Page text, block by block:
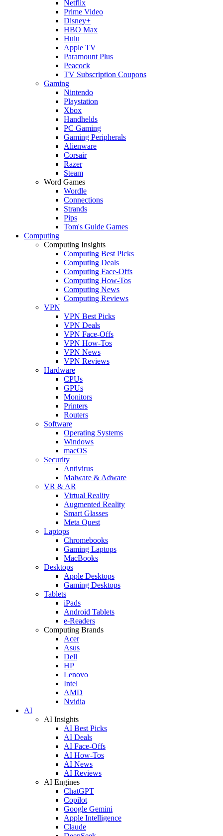
Netflix
Prime Video
Disney+
HBO Max
Hulu
Apple TV
Paramount Plus
Peacock
TV Subscription Coupons
Gaming
Nintendo
Playstation
Xbox
Handhelds
PC Gaming
Gaming Peripherals
Alienware
Corsair
Razer
Steam
Word Games
Wordle
Connections
Strands
Pips
Tom's Guide Games
Computing
Computing Insights
Computing Best Picks
Computing Deals
Computing Face-Offs
Computing How-Tos
Computing News
Computing Reviews
VPN
VPN Best Picks
VPN Deals
VPN Face-Offs
VPN How-Tos
VPN News
VPN Reviews
Hardware
CPUs
GPUs
Monitors
Printers
Routers
Software
Operating Systems
Windows
macOS
Security
Antivirus
Malware & Adware
VR & AR
Virtual Reality
Augmented Reality
Smart Glasses
Meta Quest
Laptops
Chromebooks
Gaming Laptops
MacBooks
Desktops
Apple Desktops
Gaming Desktops
Tablets
iPads
Android Tablets
e-Readers
Computing Brands
Acer
Asus
Dell
HP
Lenovo
Intel
AMD
Nvidia
AI
AI Insights
AI Best Picks
AI Deals
AI Face-Offs
AI How-Tos
AI News
AI Reviews
AI Engines
ChatGPT
Copilot
Google Gemini
Apple Intelligence
Claude